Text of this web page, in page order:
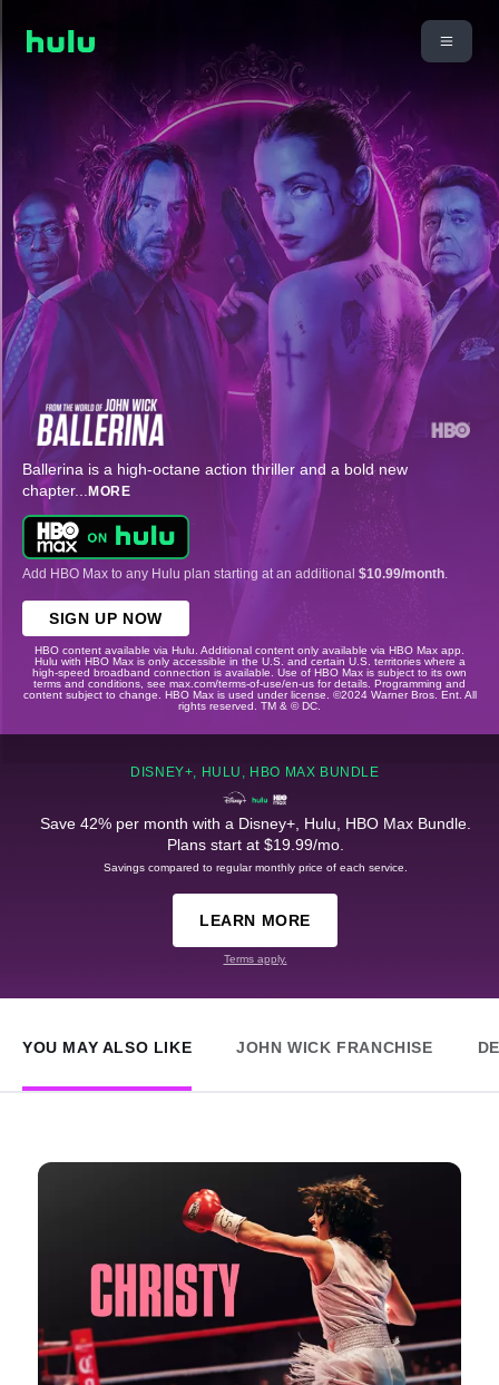
Ballerina is a high-octane action thriller and a bold new
chapter... MORE
Add HBO Max to any Hulu plan starting at an additional $10.99/month
SIGN UP NOW
HBO content available via Hulu. Additional content only available via HBO Max app.
Hulu with HBO Max is only accessible in the U.S. and certain U.S. territories where a
high-speed broadband connection is available. Use of HBO Max is subject to its own
terms and conditions, see max.com/terms-of-use/en-us for details. Programming and
content subject to change. HBO Max is used under license. ©2024 Warner Bros. Ent. All
rights reserved. TM & © DC.
DISNEY+, HULU, HBO MAX BUNDLE
Save 42% per month with a Disney+, Hulu, HBO Max Bundle.
Plans start at $19.99/mo.
Savings compared to regular monthly price of each service.
LEARN MORE
Terms apply.
YOU MAY ALSO LIKE JOHN WICK FRANCHISE